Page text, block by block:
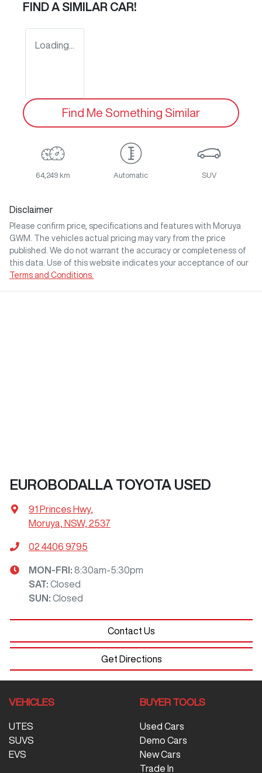
FIND A SIMILAR CAR!
Loading...
Find Me Something Similar
64,249 km Automatic SUV
Disclaimer
Please confirm price, specifications and features with Moruya
GWM
. The vehicles actual pricing may vary from the price
published. We do not warrant the accuracy or completeness of
this data. Use of this website indicates your acceptance of our
Terms and Conditions.
EUROBODALLA TOYOTA USED
91 Princes Hwy,
Moruya, NSW, 2537
02 4406 9795
MON-FRI: 8:30am-5:30pm
SAT: Closed
SUN : Closed
Contact Us
Get Directions
VEHICLES
UTES
SUVS
EVS
BUYER TOOLS
Used Cars
Demo Cars
New Cars
Trade In